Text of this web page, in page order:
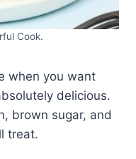
Cook.
when you want
delicious.
brown sugar, and
treat.